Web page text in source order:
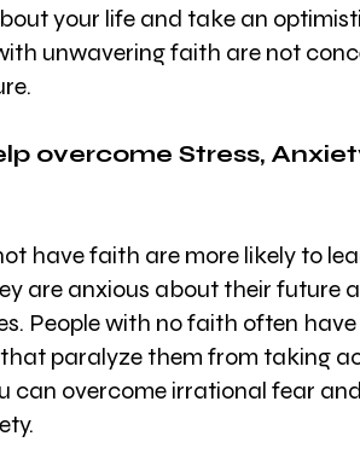
your life and take an
unwavering faith are not
overcome Stress,
have faith are more likely to
are anxious about their future
People with no faith often
paralyze them from taking
can overcome irrational fear